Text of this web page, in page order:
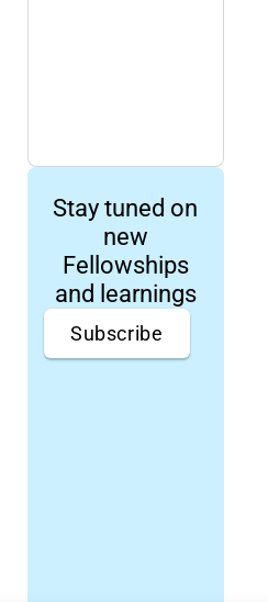
Stay tuned on
new
Fellowships
and learnings
Subscribe